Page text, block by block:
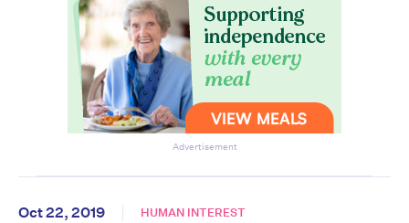
Advertisement
Oct 22, 2019 HUMAN INTEREST